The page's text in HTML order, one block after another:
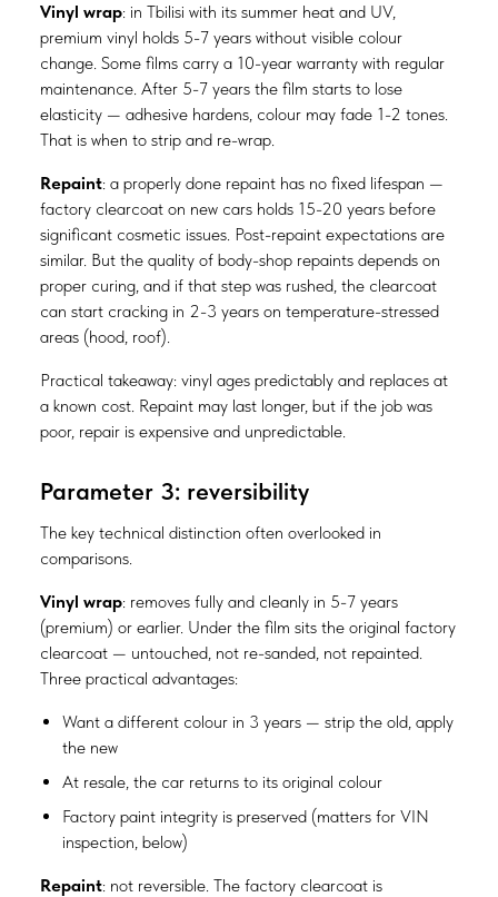
Vinyl wrap: in Tbilisi with its summer heat and UV,
premium vinyl holds 5-7 years without visible colour
change. Some films carry a 10-year warranty with regular
maintenance. After 5-7 years the film starts to lose
elasticity — adhesive hardens, colour may fade 1-2 tones.
That is when to strip and re-wrap.
Repaint: a properly done repaint has no fixed lifespan —
factory clearcoat on new cars holds 15-20 years before
significant cosmetic issues. Post-repaint expectations are
similar. But the quality of body-shop repaints depends on
proper curing, and if that step was rushed, the clearcoat
can start cracking in 2-3 years on temperature-stressed
areas (hood, roof).
Practical takeaway: vinyl ages predictably and replaces at
a known cost. Repaint may last longer, but if the job was
poor, repair is expensive and unpredictable.
Parameter 3: reversibility
The key technical distinction often overlooked in
comparisons.
Vinyl wrap: removes fully and cleanly in 5-7 years
(premium) or earlier. Under the film sits the original factory
clearcoat — untouched, not re-sanded, not repainted.
Three practical advantages:
Want a different colour in 3 years — strip the old, apply
the new
At resale, the car returns to its original colour
Factory paint integrity is preserved (matters for VIN
inspection, below)
Repaint: not reversible. The factory clearcoat is